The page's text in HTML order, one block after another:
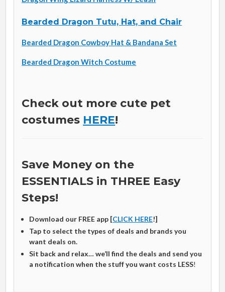
Bearded Dragon Tutu, Hat, and Chair
Bearded Dragon Cowboy Hat & Bandana Set
Bearded Dragon Witch Costume
Check out more cute pet
costumes HERE!
Save Money on the
ESSENTIALS in THREE Easy
Steps!
Download our FREE app [CLICK HERE!]
Tap to select the types of deals and brands you
want deals on.
Sit back and relax… we’ll find the deals and send you
a notification when the stuff you want costs LESS!